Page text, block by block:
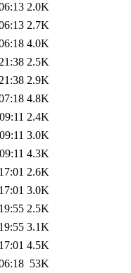
2.0K
2.7K
4.0K
2.5K
2.9K
4.8K
2.4K
3.0K
4.3K
2.6K
3.0K
2.5K
3.1K
4.5K
53K